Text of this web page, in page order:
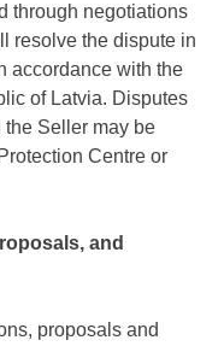
through negotiations
resolve the dispute in
accordance with the
of Latvia. Disputes
the Seller may be
Centre or
and
proposals and